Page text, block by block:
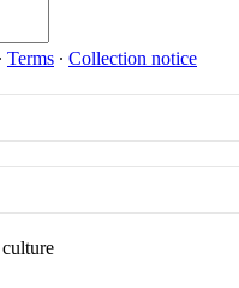
∙ Terms ∙ Collection notice